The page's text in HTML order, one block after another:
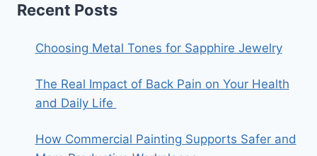
Recent Posts
Choosing Metal Tones for Sapphire Jewelry
The Real Impact of Back Pain on Your Health
and Daily Life
How Commercial Painting Supports Safer and